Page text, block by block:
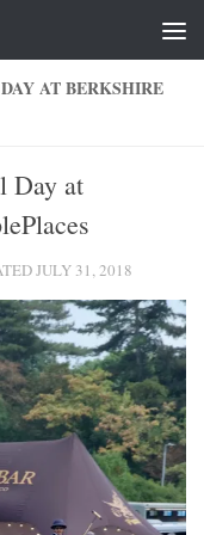
AT BERKSHIRE
Day at
JULY 31, 2018